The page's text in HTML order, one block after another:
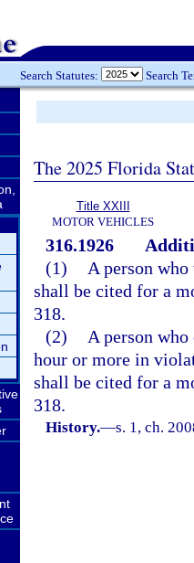
Search Statutes: Search
The 2025 Florida
Title XXIII
MOTOR VEHICLES
316.1926
(1)
A person
shall be cited for a
318.
(2)
A person
hour or more in
shall be cited for a
318.
History.—s. 1, ch.